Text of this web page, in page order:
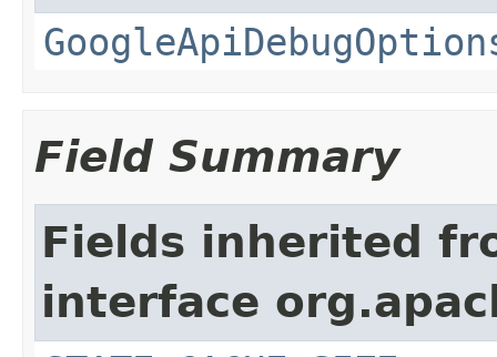
Field Summary
Fields inherited
interface